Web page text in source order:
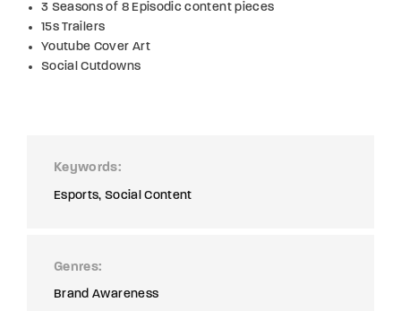
3 Seasons of 8 Episodic content pieces
15s Trailers
Youtube Cover Art
Social Cutdowns
Keywords
Esports Social Content
Genres
Brand Awareness